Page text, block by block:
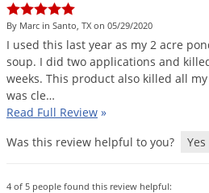
By Marc in Santo, TX on 05/29/2020
I used this last year as my 2 acre
soup. I did two applications and
weeks. This product also killed all my
was cle…
Read Full Review »
Was this review helpful to you?
Yes
4 of 5 people found this review helpful:
Silverfish
Skunks
Snails and Slugs
Spotted Lanternfly